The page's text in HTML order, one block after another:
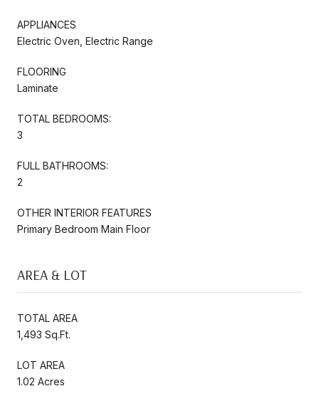
APPLIANCES
Electric Oven, Electric Range
FLOORING
Laminate
TOTAL BEDROOMS:
3
FULL BATHROOMS:
2
OTHER INTERIOR FEATURES
Primary Bedroom Main Floor
AREA & LOT
TOTAL AREA
1,493 Sq.Ft.
LOT AREA
1.02 Acres